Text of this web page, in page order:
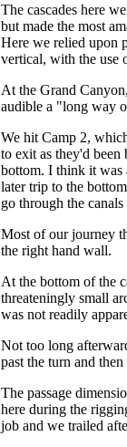
The cascades here
but made the most
Here we relied upon
vertical, with the use
At the Grand
audible a "long way
We hit Camp 2,
to exit as they'd
bottom. I think it was
later trip to the
go through the
Most of our journey
the right hand wall.
At the bottom of the
threateningly small
was not readily
Not too long
past the turn and
The passage
here during the
job and we trailed